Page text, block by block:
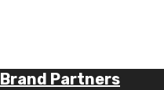
Brand Partners